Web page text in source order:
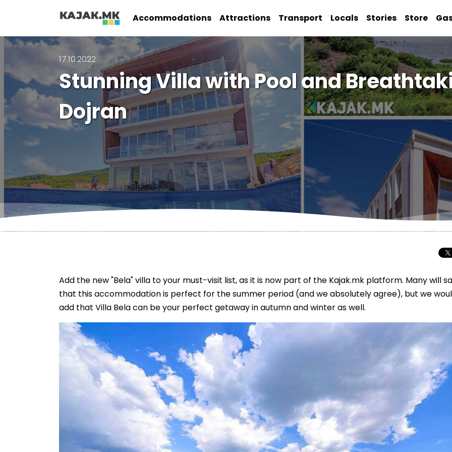
Accommodations Attractions Transport Locals Stories Store
17.10.2022
Stunning Villa with Pool and
Dojran
Add the new "Bela" villa to your must-visit list, as it is now part of the Kajak.mk platform. Many will
that this accommodation is perfect for the summer period (and we absolutely agree), but we
add that Villa Bela can be your perfect getaway in autumn and winter as well.
Total Solar
Journey to
Spectacular